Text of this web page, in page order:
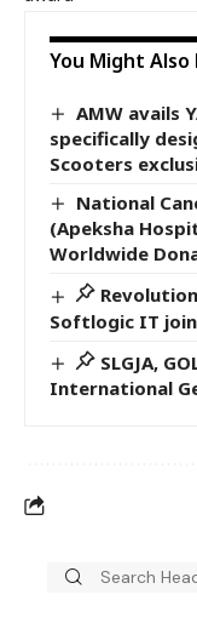
You Might Also
AMW avails
specifically
Scooters
National
(Apeksha
Worldwide
Softlogic IT
SLGJA,
International